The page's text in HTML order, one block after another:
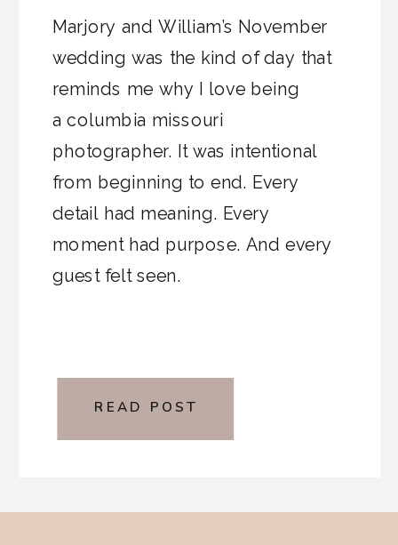
Marjory and William’s November
wedding was the kind of day that
reminds me why I love being
a columbia missouri
photographer. It was intentional
from beginning to end. Every
detail had meaning. Every
moment had purpose. And every
guest felt seen.
READ POST